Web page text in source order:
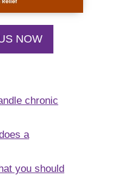
NOW
chronic
a
you should